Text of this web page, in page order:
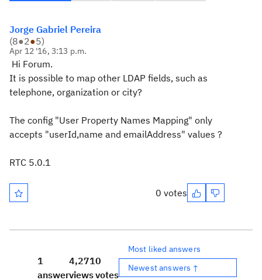
Jorge Gabriel Pereira
(8●2●5)
Apr 12 '16, 3:13 p.m.
Hi Forum.
It is possible to map other LDAP fields, such as
telephone, organization or city?
The config "User Property Names Mapping" only
accepts "userId,name and emailAddress" values ?
RTC 5.0.1
0 votes
1
answer
4,271
views
0
votes
Most liked answers
Newest answers ↑